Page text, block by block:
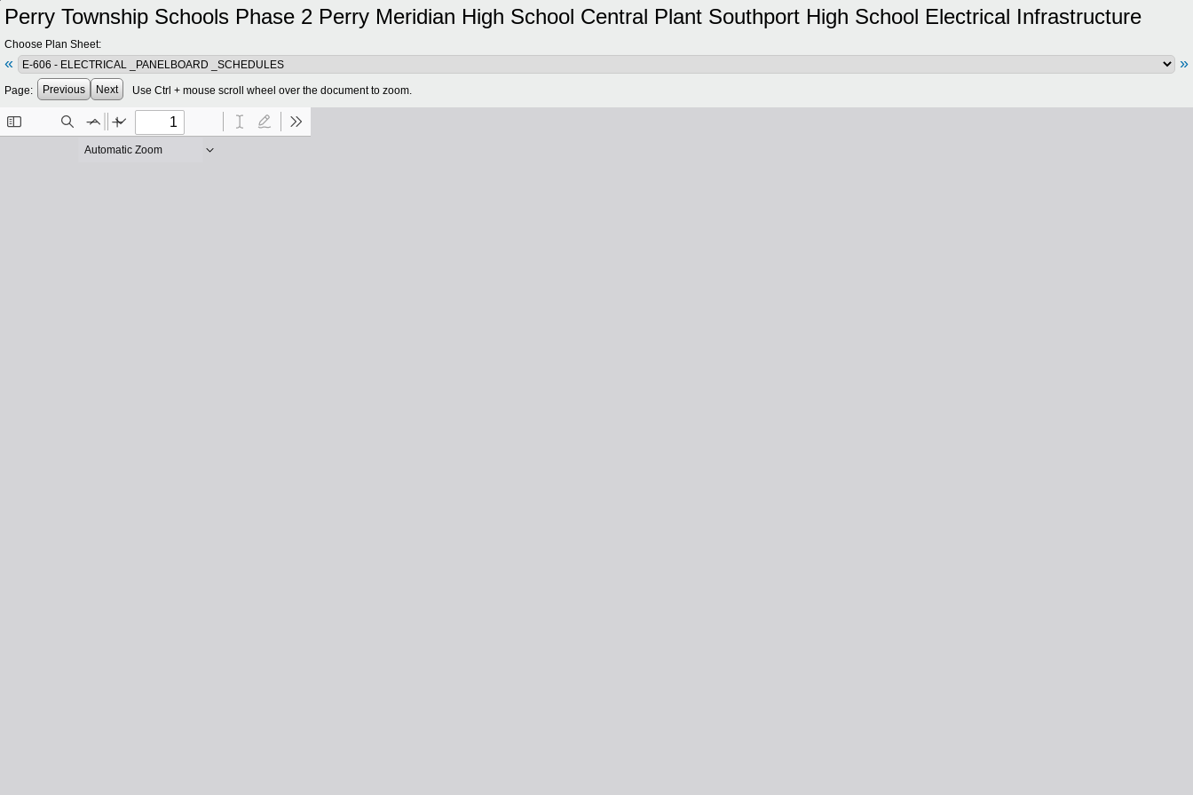
Perry Township Schools Phase 2 Perry Meridian High School Central Plant Southport High School Electrical Infrastructure
Choose Plan Sheet:
« »
Page: Previous Next Use Ctrl + mouse scroll wheel over the document to zoom.